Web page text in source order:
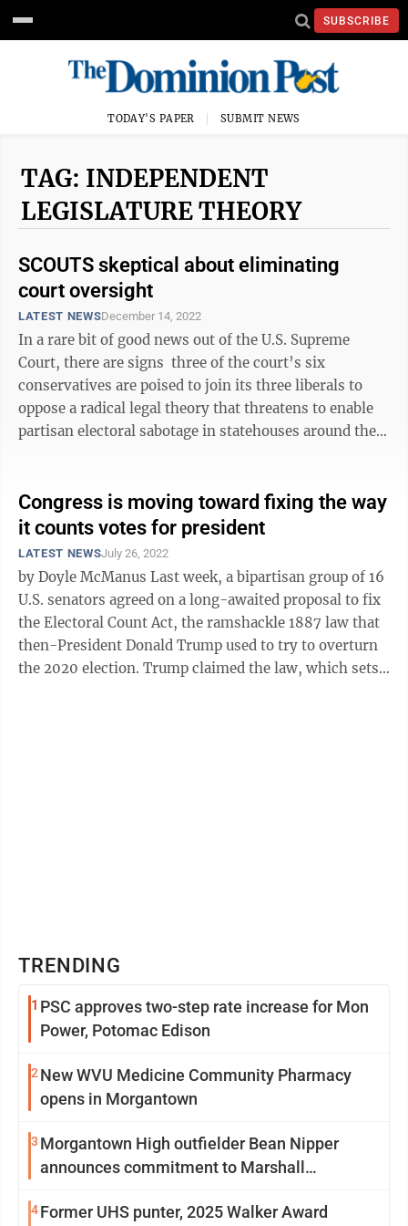
SUBSCRIBE
TODAY'S PAPER SUBMIT NEWS
TAG: INDEPENDENT
LEGISLATURE THEORY
SCOUTS skeptical about eliminating
court oversight
LATEST NEWSDecember 14, 2022
In a rare bit of good news out of the U.S. Supreme
Court, there are signs three of the court’s six
conservatives are poised to join its three liberals to
oppose a radical legal theory that threatens to enable
partisan electoral sabotage in statehouses around the
Congress is moving toward fixing the way
it counts votes for president
LATEST NEWSJuly 26, 2022
by Doyle McManus Last week, a bipartisan group of 16
U.S. senators agreed on a long-awaited proposal to fix
the Electoral Count Act, the ramshackle 1887 law that
then-President Donald Trump used to try to overturn
the 2020 election. Trump claimed the law, which sets
TRENDING
1 PSC approves two-step rate increase for Mon
Power, Potomac Edison
2 New WVU Medicine Community Pharmacy
opens in Morgantown
3 Morgantown High outfielder Bean Nipper
announces commitment to Marshall
4Former UHS punter, 2025 Walker Award